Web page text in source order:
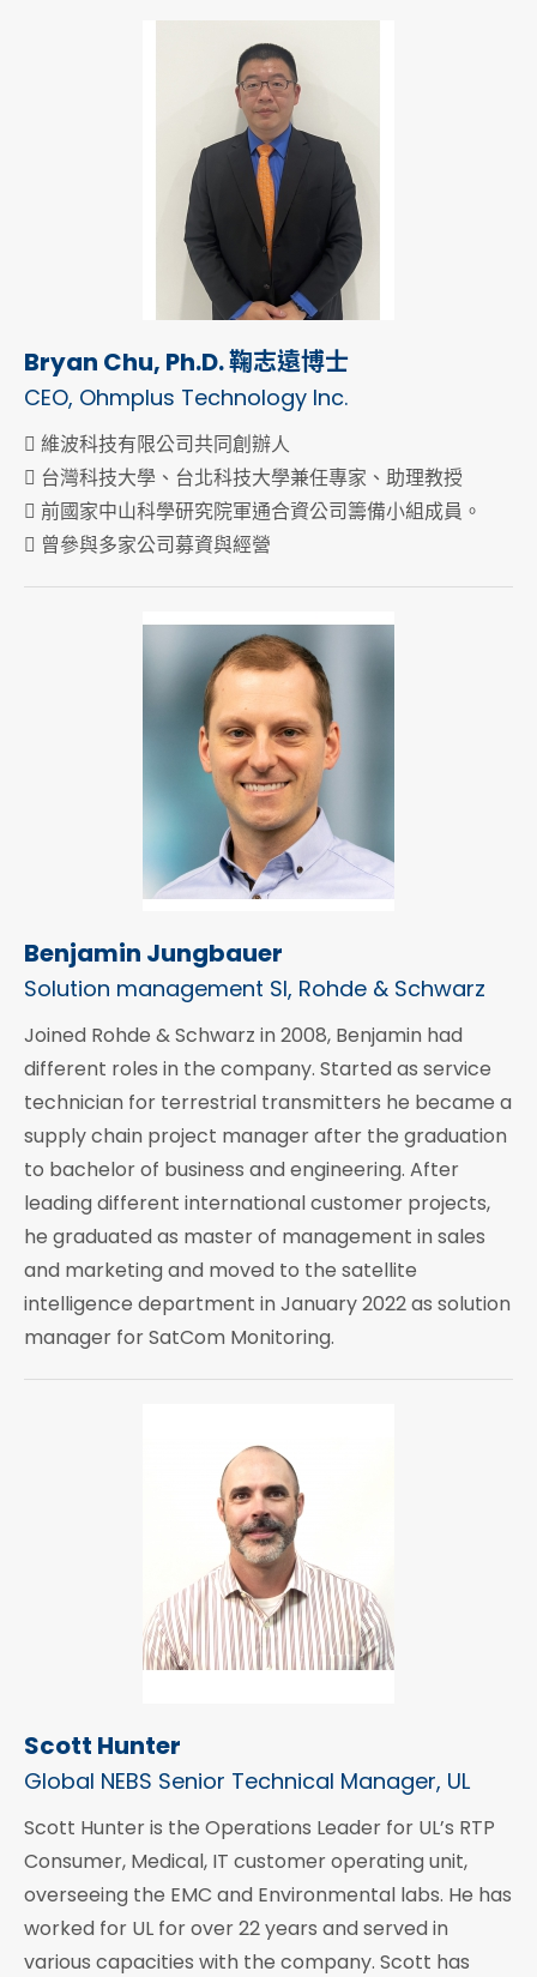
Bryan Chu, Ph.D. 鞠志遠博士
CEO, Ohmplus Technology Inc.
 維波科技有限公司共同創辦人
 台灣科技大學、台北科技大學兼任專家、助理教授
 前國家中山科學研究院軍通合資公司籌備小組成員。
 曾參與多家公司募資與經營
Benjamin Jungbauer
Solution management SI, Rohde & Schwarz
Joined Rohde & Schwarz in 2008, Benjamin had
different roles in the company. Started as service
technician for terrestrial transmitters he became a
supply chain project manager after the graduation
to bachelor of business and engineering. After
leading different international customer projects,
he graduated as master of management in sales
and marketing and moved to the satellite
intelligence department in January 2022 as solution
manager for SatCom Monitoring.
Scott Hunter
Global NEBS Senior Technical Manager, UL
Scott Hunter is the Operations Leader for UL’s RTP
Consumer, Medical, IT customer operating unit,
overseeing the EMC and Environmental labs. He has
worked for UL for over 22 years and served in
various capacities with the company. Scott has